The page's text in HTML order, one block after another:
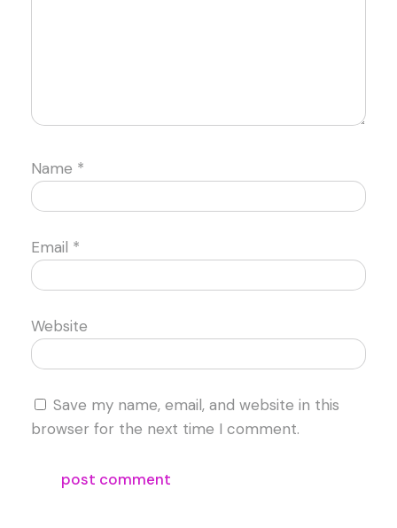
Name *
Email *
Website
Save my name, email, and website in this
browser for the next time I comment.